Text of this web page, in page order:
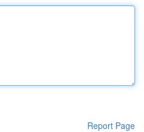
Report Page